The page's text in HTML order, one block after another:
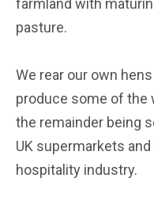
farmland with
pasture.
We rear our own
produce some of the
the remainder being
UK supermarkets
hospitality industry.